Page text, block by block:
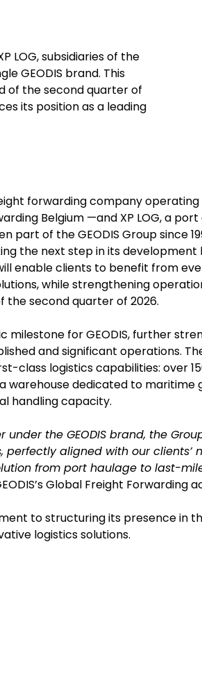
LOG, subsidiaries of the
GEODIS brand. This
of the second quarter of
its position as a leading
forwarding company operating
Belgium —and XP LOG, a
part of the GEODIS Group since
the next step in its
enable clients to benefit from
while strengthening
second quarter of 2026.
milestone for GEODIS, further
and significant operations.
class logistics capabilities: over
warehouse dedicated to maritime
handling capacity.
under the GEODIS brand, the
aligned with our clients’
from port haulage to last-
Global Freight Forwarding
to structuring its presence in
logistics solutions.